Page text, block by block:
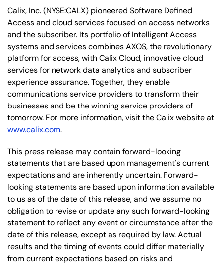
Calix, Inc. (NYSE:CALX) pioneered Software Defined
Access and cloud services focused on access networks
and the subscriber. Its portfolio of Intelligent Access
systems and services combines AXOS, the revolutionary
platform for access, with Calix Cloud, innovative cloud
services for network data analytics and subscriber
experience assurance. Together, they enable
communications service providers to transform their
businesses and be the winning service providers of
tomorrow. For more information, visit the Calix website at
www.calix.com.
This press release may contain forward-looking
statements that are based upon management's current
expectations and are inherently uncertain. Forward-
looking statements are based upon information available
to us as of the date of this release, and we assume no
obligation to revise or update any such forward-looking
statement to reflect any event or circumstance after the
date of this release, except as required by law. Actual
results and the timing of events could differ materially
from current expectations based on risks and